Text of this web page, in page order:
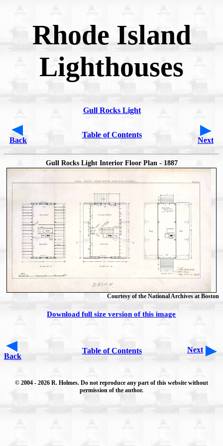
Rhode Island
Lighthouses
Gull Rocks Light
Back
Table of Contents
Next
Gull Rocks Light Interior Floor Plan - 1887
Courtesy of the National Archives at Boston
Download full size version of this image
Back
Table of Contents Next
© 2004 - 2026 R. Holmes. Do not reproduce any part of this website without
permission of the author.